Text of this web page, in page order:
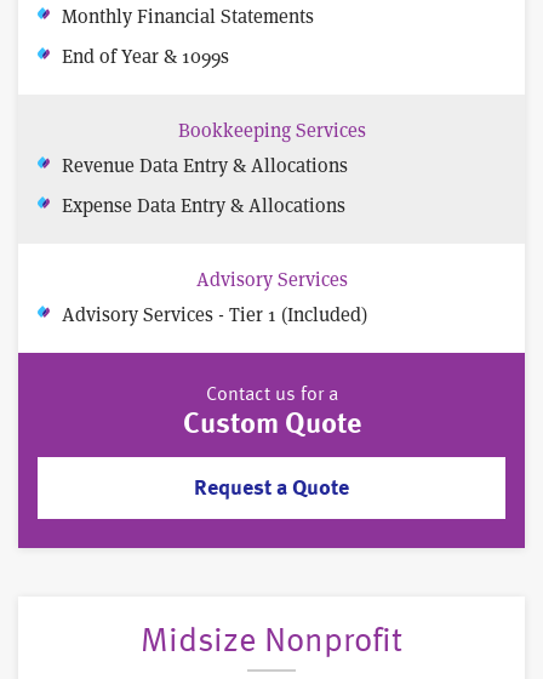
Monthly Financial Statements
End of Year & 1099s
Bookkeeping Services
Revenue Data Entry & Allocations
Expense Data Entry & Allocations
Advisory Services
Advisory Services - Tier 1 (Included)
Contact us for a
Custom Quote
Request a Quote
Midsize Nonprofit